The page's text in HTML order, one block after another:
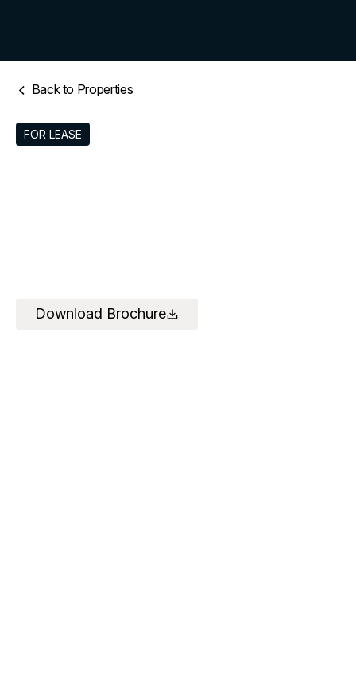
Back to Properties
FOR LEASE
Download Brochure